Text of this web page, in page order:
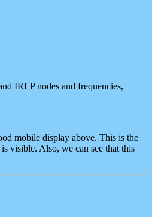
IRLP nodes and frequencies,
mobile display above. This is the
visible. Also, we can see that this